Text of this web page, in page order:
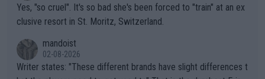
Yes, "so cruel". It's so bad she's been forced to "train" at an ex
clusive resort in St. Moritz, Switzerland.
mandoist
02-08-2026
Writer states: "These different brands have slight differences t